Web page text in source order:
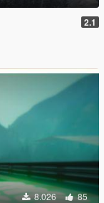
2.1
8.026 85